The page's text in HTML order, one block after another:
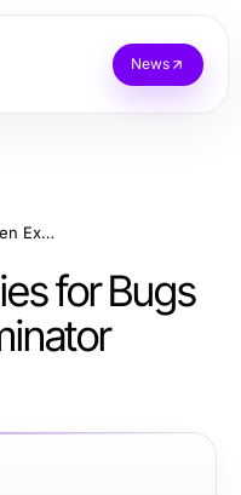
News
Effective Strategies for Bugs in Kitchen Exterminator Services
for Bugs